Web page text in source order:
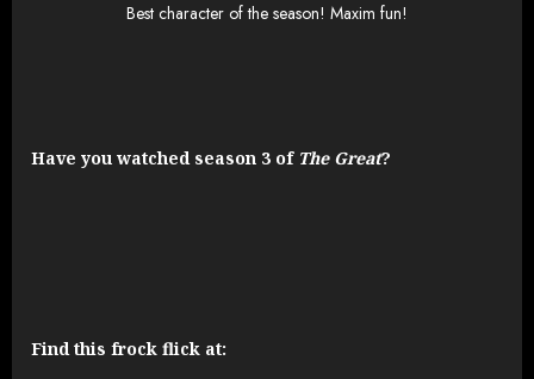
Best character of the season! Maxim fun!
Have you watched season 3 of The Great?
Find this frock flick at: